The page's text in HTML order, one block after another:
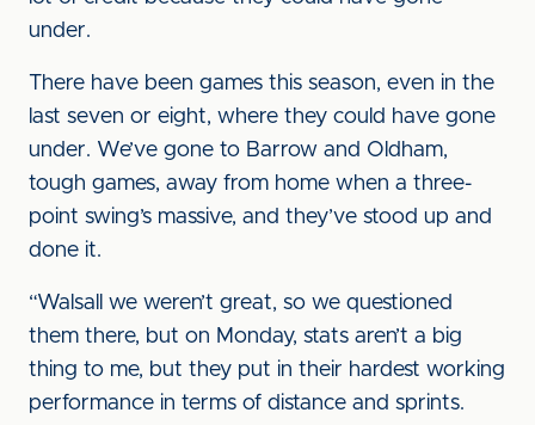
under.
There have been games this season, even in the
last seven or eight, where they could have gone
under. We’ve gone to Barrow and Oldham,
tough games, away from home when a three-
point swing’s massive, and they’ve stood up and
done it.
“Walsall we weren’t great, so we questioned
them there, but on Monday, stats aren’t a big
thing to me, but they put in their hardest working
performance in terms of distance and sprints.